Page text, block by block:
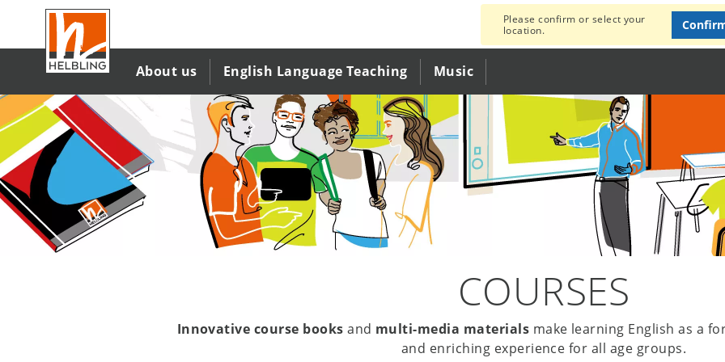
main
content
About us English Language Teaching Music
Please confirm or select your
location.
COURSES
Innovative course books and multi-media materials make learning English as a
and enriching experience for all age groups.